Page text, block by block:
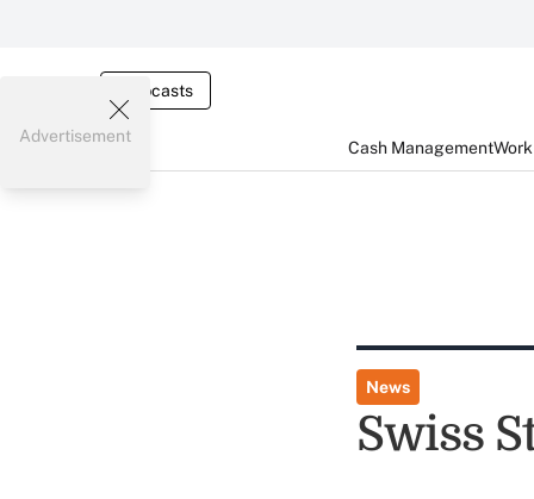
Webcasts
Cash Management
Advertisement
News
Swiss